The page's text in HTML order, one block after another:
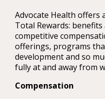
Advocate Health offers
Total Rewards:
competitive
offerings, programs
development and so
fully at and away from
Compensation